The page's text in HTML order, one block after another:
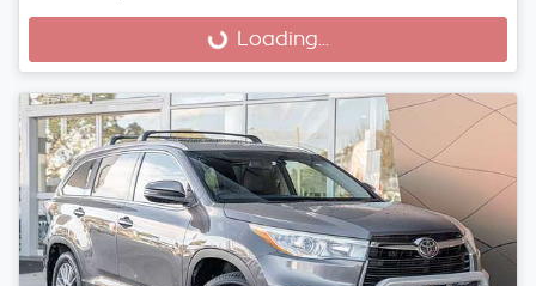
Loading... Loading...